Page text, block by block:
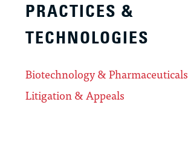
PRACTICES &
TECHNOLOGIES
Biotechnology & Pharmaceuticals
Litigation & Appeals